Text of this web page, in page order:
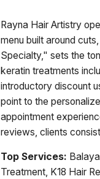
Rayna Hair Artistry
menu built around
Specialty," sets the
keratin treatments
introductory discount
point to the
appointment
reviews, clients
Top Services:
Treatment, K18 Hair